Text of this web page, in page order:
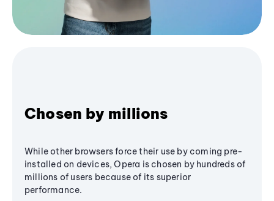
Chosen by millions
While other browsers force their use by coming pre-
installed on devices, Opera is chosen by hundreds of
millions of users because of its superior
performance.